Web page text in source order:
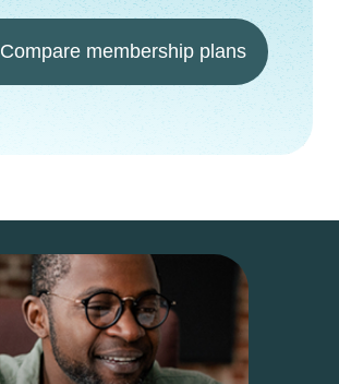
Compare membership plans